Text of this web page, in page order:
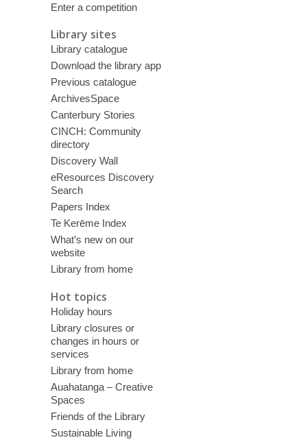
Enter a competition
Library sites
Library catalogue
Download the library app
Previous catalogue
ArchivesSpace
Canterbury Stories
CINCH: Community
directory
Discovery Wall
eResources Discovery
Search
Papers Index
Te Kerēme Index
What’s new on our
website
Library from home
Hot topics
Holiday hours
Library closures or
changes in hours or
services
Library from home
Auahatanga – Creative
Spaces
Friends of the Library
Sustainable Living